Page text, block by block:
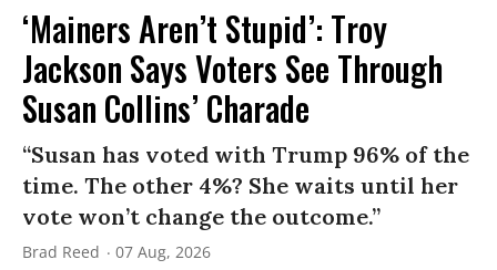
‘Mainers Aren’t Stupid’: Troy
Jackson Says Voters See Through
Susan Collins’ Charade
“Susan has voted with Trump 96% of the
time. The other 4%? She waits until her
vote won’t change the outcome.”
Brad Reed 07 Aug, 2026